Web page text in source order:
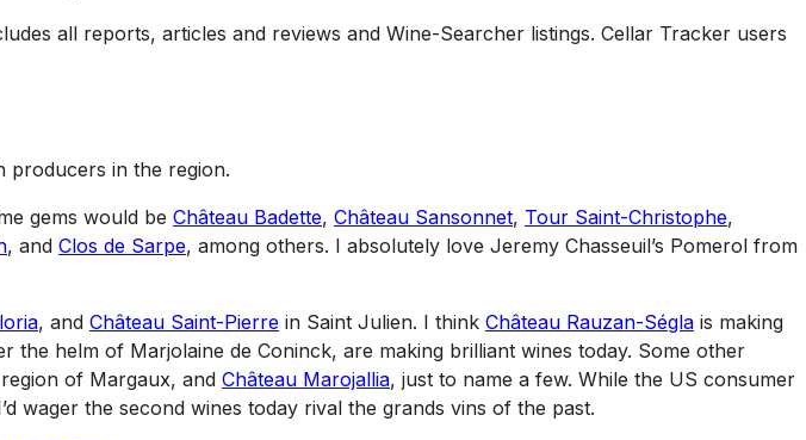
all reports, articles and reviews and Wine-Searcher listings. Cellar Tracker users
producers in the region.
gems would be Château Badette, Château Sansonnet, Tour Saint-Christophe,
, and Clos de Sarpe, among others. I absolutely love Jeremy Chasseuil’s Pomerol from
, and Château Saint-Pierre in Saint Julien. I think Château Rauzan-Ségla is making
the helm of Marjolaine de Coninck, are making brilliant wines today. Some other
of Margaux, and Château Marojallia, just to name a few. While the US consumer
wager the second wines today rival the grands vins of the past.